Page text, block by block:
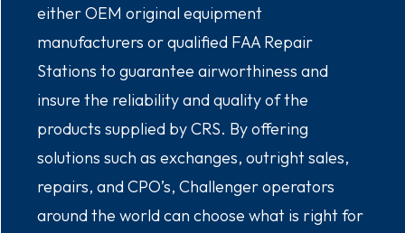
either OEM original equipment
manufacturers or qualified FAA Repair
Stations to guarantee airworthiness and
insure the reliability and quality of the
products supplied by CRS. By offering
solutions such as exchanges, outright sales,
repairs, and CPO’s, Challenger operators
around the world can choose what is right for